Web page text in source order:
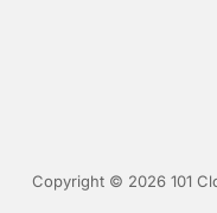
Copyright © 2026 101